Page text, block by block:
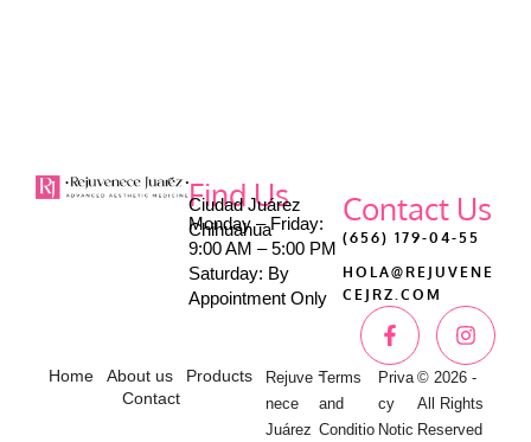
Find Us
Ciudad Juárez
Chihuahua
Monday – Friday:
9:00 AM – 5:00 PM
Saturday: By
Appointment Only
Contact Us
(656) 179-04-55
HOLA@REJUVENE
CEJRZ.COM
Home About us
Products
Contact
Rejuve
nece
Juárez
-Terms
and
Conditio
Priva
cy
Notic
© 2026 -
All Rights
Reserved